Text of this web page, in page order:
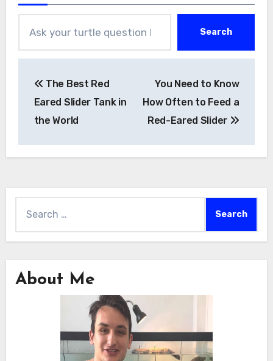
Search
navigation
The Best Red
Eared Slider Tank in
the World
You Need to Know
How Often to Feed a
Red-Eared Slider
About Me